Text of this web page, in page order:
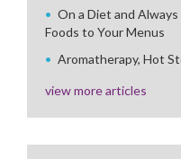
On a Diet and
Foods to Your Menus
Aromatherapy, Hot
view more articles